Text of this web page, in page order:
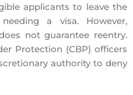
applicants to leave the
a visa. However,
not guarantee reentry.
Protection (CBP) officers
authority to deny